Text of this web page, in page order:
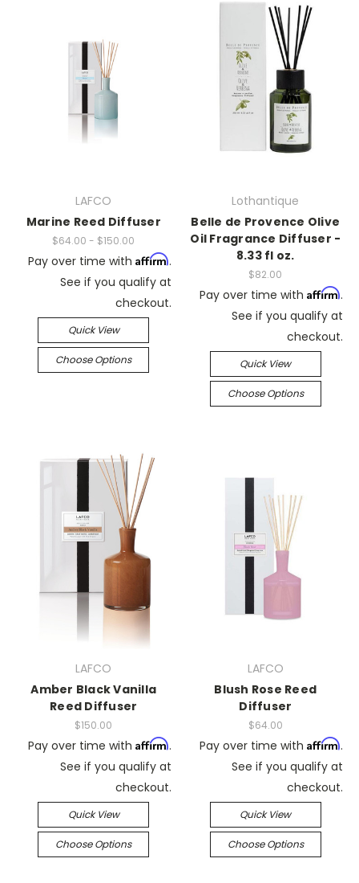
LAFCO
Marine Reed Diffuser
$64.00 - $150.00
Pay over time with Affirm.
See if you qualify at
checkout.
Quick View
Choose Options
Lothantique
Belle de Provence Olive
Oil Fragrance Diffuser -
8.33 fl oz.
$82.00
Pay over time with Affirm.
See if you qualify at
checkout.
Quick View
Choose Options
LAFCO
Amber Black Vanilla
Reed Diffuser
$150.00
Pay over time with Affirm.
See if you qualify at
checkout.
Quick View
Choose Options
LAFCO
Blush Rose Reed
Diffuser
$64.00
Pay over time with Affirm.
See if you qualify at
checkout.
Quick View
Choose Options